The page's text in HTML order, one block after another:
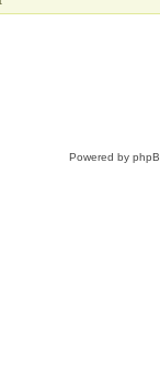
Powered by